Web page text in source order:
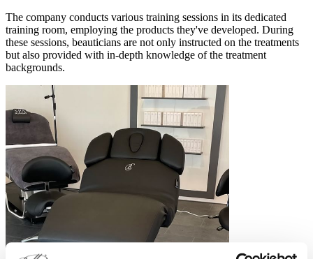
The company conducts various training sessions in its dedicated
training room, employing the products they've developed. During
these sessions, beauticians are not only instructed on the treatments
but also provided with in-depth knowledge of the treatment
backgrounds.